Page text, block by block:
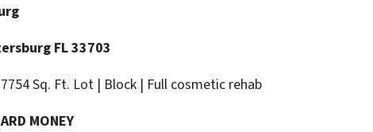
FL 33703
Sq. Ft. Lot | Block | Full cosmetic rehab
MONEY